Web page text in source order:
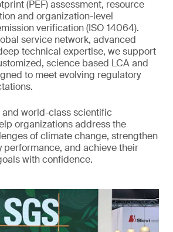
(PEF) assessment, resource
and organization-level
verification (ISO 14064).
service network, advanced
technical expertise, we support
science based LCA and
to meet evolving regulatory
world-class scientific
organizations address the
of climate change, strengthen
performance, and achieve their
with confidence.